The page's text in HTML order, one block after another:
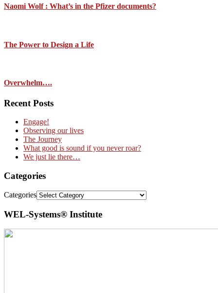
Naomi Wolf : What’s in the Pfizer documents?
The Power to Design a Life
Overwhelm….
Recent Posts
Engage!
Observing our lives
The Journey
What good is sound if you never roar?
We just lie there…
Categories
Categories
WEL-Systems® Institute